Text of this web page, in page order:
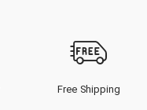
Free Shipping